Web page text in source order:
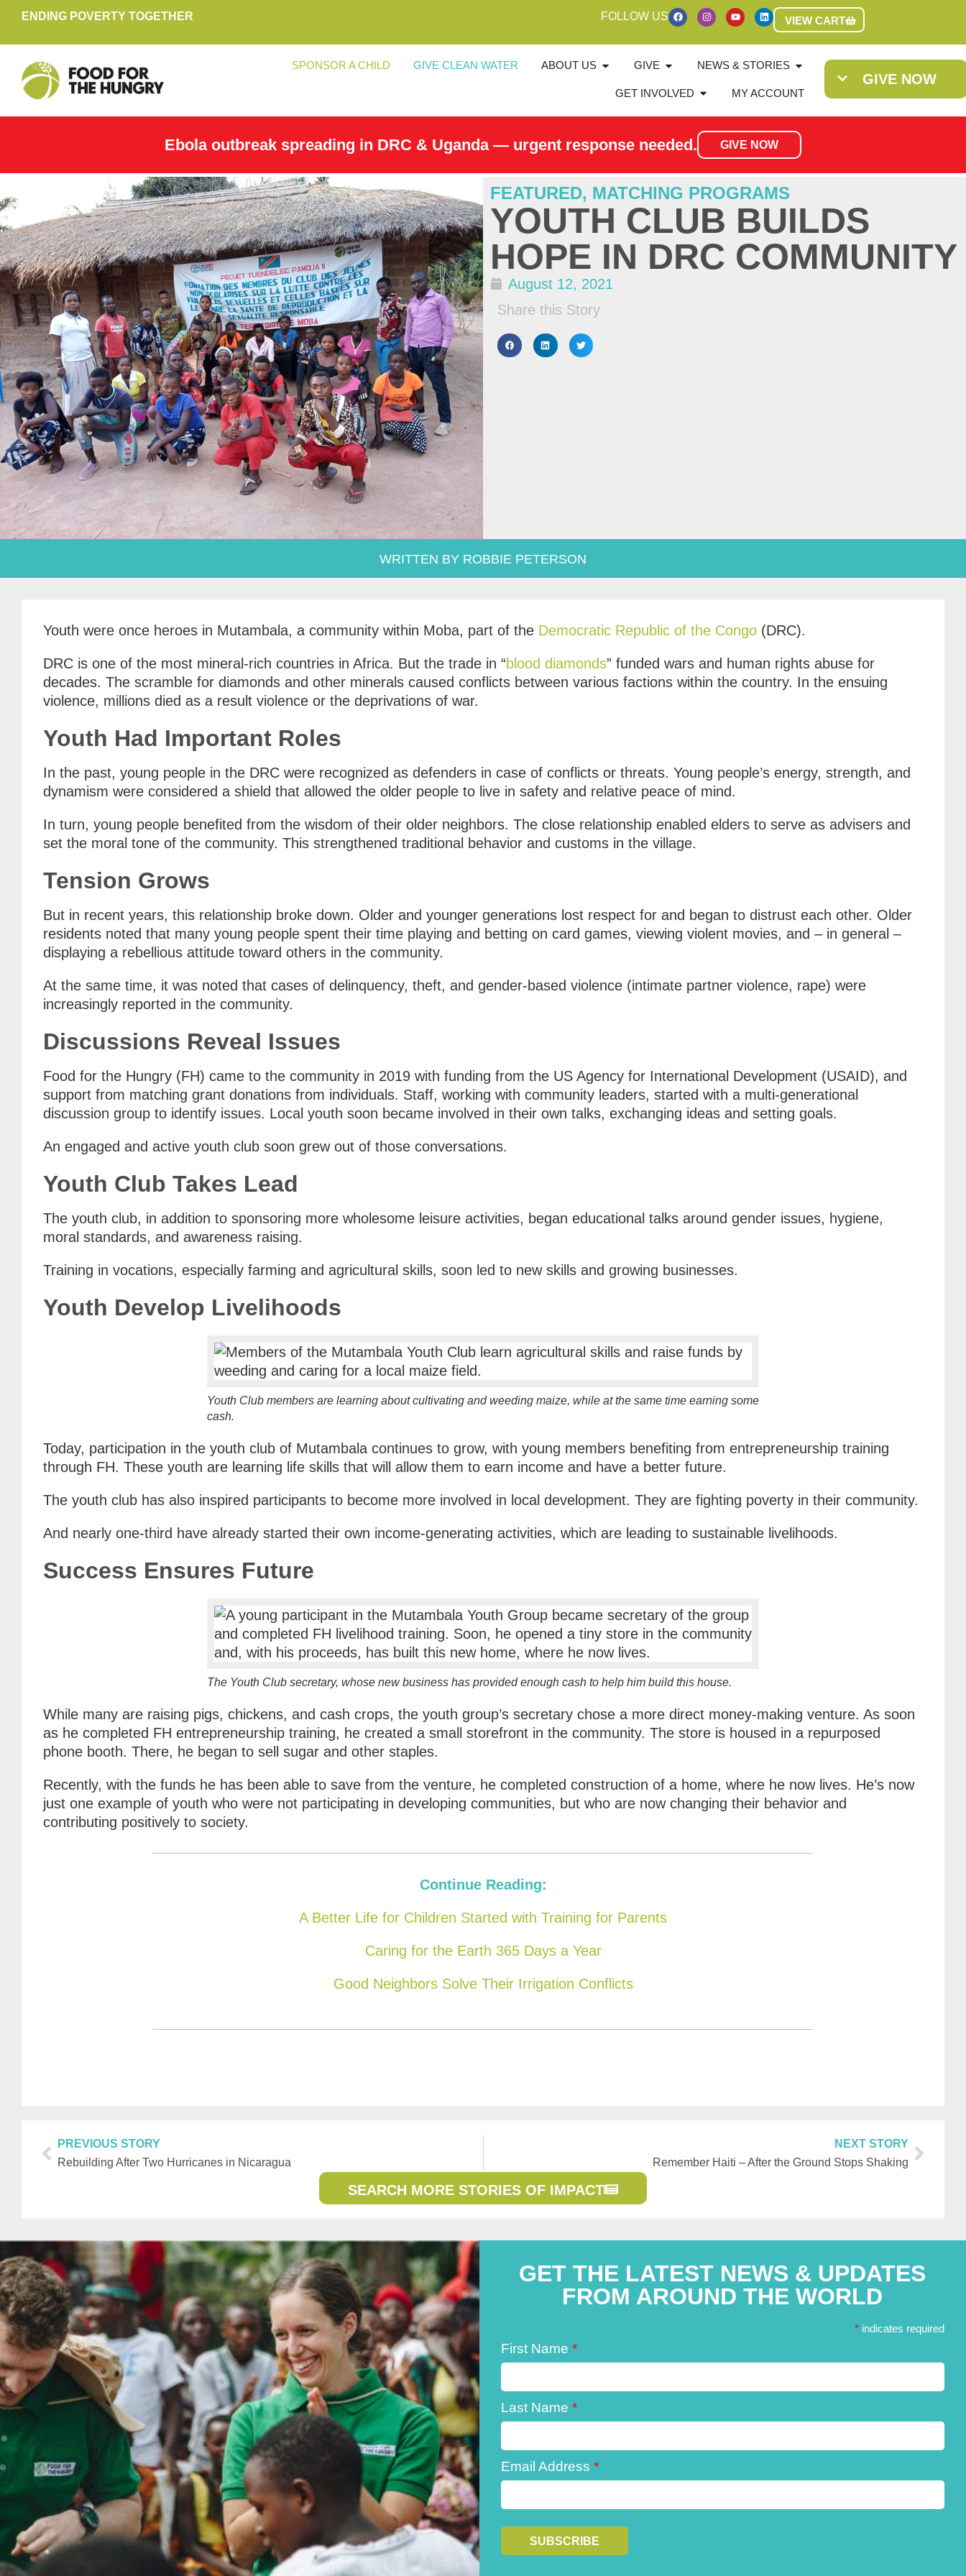
ENDING POVERTY TOGETHER FOLLOW US VIEW CART
SPONSOR A CHILD GIVE CLEAN WATER ABOUT US GIVE NEWS & STORIES
GET INVOLVED MY ACCOUNT
GIVE NOW
Ebola outbreak spreading in DRC & Uganda — urgent response needed. GIVE NOW
FEATURED, MATCHING PROGRAMS
YOUTH CLUB BUILDS
HOPE IN DRC COMMUNITY
August 12, 2021
Share this Story
WRITTEN BY ROBBIE PETERSON
Youth were once heroes in Mutambala, a community within Moba, part of the Democratic Republic of the Congo (DRC).
DRC is one of the most mineral-rich countries in Africa. But the trade in “blood diamonds” funded wars and human rights abuse for
decades. The scramble for diamonds and other minerals caused conflicts between various factions within the country. In the ensuing
violence, millions died as a result violence or the deprivations of war.
Youth Had Important Roles
In the past, young people in the DRC were recognized as defenders in case of conflicts or threats. Young people’s energy, strength, and
dynamism were considered a shield that allowed the older people to live in safety and relative peace of mind.
In turn, young people benefited from the wisdom of their older neighbors. The close relationship enabled elders to serve as advisers and
set the moral tone of the community. This strengthened traditional behavior and customs in the village.
Tension Grows
But in recent years, this relationship broke down. Older and younger generations lost respect for and began to distrust each other. Older
residents noted that many young people spent their time playing and betting on card games, viewing violent movies, and – in general –
displaying a rebellious attitude toward others in the community.
At the same time, it was noted that cases of delinquency, theft, and gender-based violence (intimate partner violence, rape) were
increasingly reported in the community.
Discussions Reveal Issues
Food for the Hungry (FH) came to the community in 2019 with funding from the US Agency for International Development (USAID), and
support from matching grant donations from individuals. Staff, working with community leaders, started with a multi-generational
discussion group to identify issues. Local youth soon became involved in their own talks, exchanging ideas and setting goals.
An engaged and active youth club soon grew out of those conversations.
Youth Club Takes Lead
The youth club, in addition to sponsoring more wholesome leisure activities, began educational talks around gender issues, hygiene,
moral standards, and awareness raising.
Training in vocations, especially farming and agricultural skills, soon led to new skills and growing businesses.
Youth Develop Livelihoods
Youth Club members are learning about cultivating and weeding maize, while at the same time earning some
cash.
Today, participation in the youth club of Mutambala continues to grow, with young members benefiting from entrepreneurship training
through FH. These youth are learning life skills that will allow them to earn income and have a better future.
The youth club has also inspired participants to become more involved in local development. They are fighting poverty in their community.
And nearly one-third have already started their own income-generating activities, which are leading to sustainable livelihoods.
Success Ensures Future
The Youth Club secretary, whose new business has provided enough cash to help him build this house.
While many are raising pigs, chickens, and cash crops, the youth group’s secretary chose a more direct money-making venture. As soon
as he completed FH entrepreneurship training, he created a small storefront in the community. The store is housed in a repurposed
phone booth. There, he began to sell sugar and other staples.
Recently, with the funds he has been able to save from the venture, he completed construction of a home, where he now lives. He’s now
just one example of youth who were not participating in developing communities, but who are now changing their behavior and
contributing positively to society.
Continue Reading:
A Better Life for Children Started with Training for Parents
Caring for the Earth 365 Days a Year
Good Neighbors Solve Their Irrigation Conflicts
PREVIOUS STORY
Rebuilding After Two Hurricanes in Nicaragua
NEXT STORY
Remember Haiti – After the Ground Stops Shaking
SEARCH MORE STORIES OF IMPACT
GET THE LATEST NEWS & UPDATES
FROM AROUND THE WORLD
* indicates required
First Name *
Last Name *
Email Address *